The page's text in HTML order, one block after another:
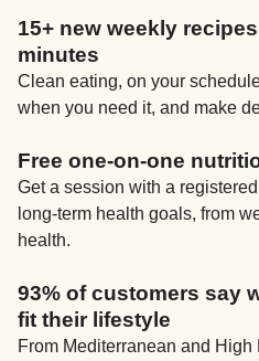
15+ new weekly
minutes
Clean eating, on your
when you need it, and make
Free one-on-one
Get a session with a
long-term health goals, from
health.
93% of customers say
fit their lifestyle
From Mediterranean and